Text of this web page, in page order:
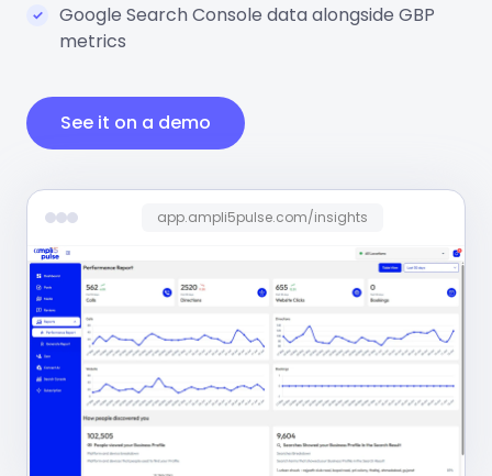
Google Search Console data alongside GBP
metrics
See it on a demo
app.ampli5pulse.com/insights